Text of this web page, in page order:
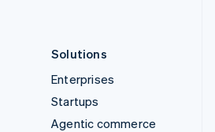
Solutions
Enterprises
Startups
Agentic commerce